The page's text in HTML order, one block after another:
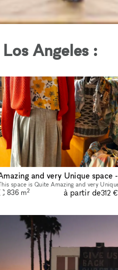
Angeles :
836 m2 à partir de312 €